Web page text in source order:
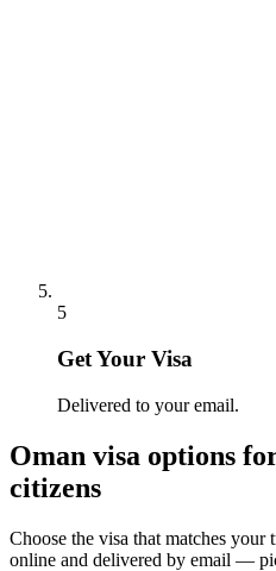
5
Get Your Visa
Delivered to your email.
Oman visa options
citizens
Choose the visa that matches
online and delivered by email —